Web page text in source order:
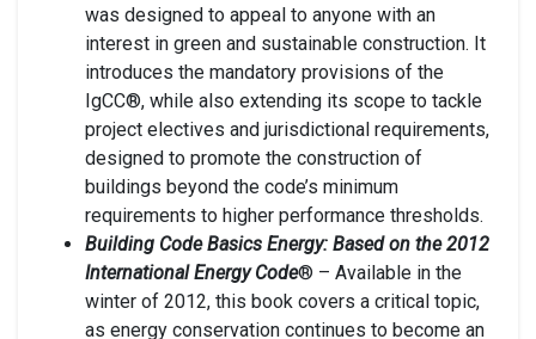
was designed to appeal to anyone with an
interest in green and sustainable construction. It
introduces the mandatory provisions of the
IgCC®, while also extending its scope to tackle
project electives and jurisdictional requirements,
designed to promote the construction of
buildings beyond the code’s minimum
requirements to higher performance thresholds.
Building Code Basics Energy: Based on the 2012
International Energy Code® – Available in the
winter of 2012, this book covers a critical topic,
as energy conservation continues to become an